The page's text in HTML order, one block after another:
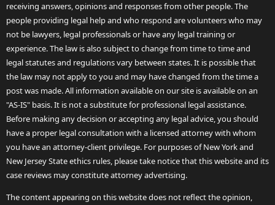
receiving answers, opinions and responses from other people. The
people providing legal help and who respond are volunteers who may
not be lawyers, legal professionals or have any legal training or
experience. The law is also subject to change from time to time and
legal statutes and regulations vary between states. It is possible that
the law may not apply to you and may have changed from the time a
post was made. All information available on our site is available on an
"AS-IS" basis. It is not a substitute for professional legal assistance.
Before making any decision or accepting any legal advice, you should
have a proper legal consultation with a licensed attorney with whom
you have an attorney-client privilege. For purposes of New York and
New Jersey State ethics rules, please take notice that this website and its
case reviews may constitute attorney advertising.
The content appearing on this website does not reflect the opinion,